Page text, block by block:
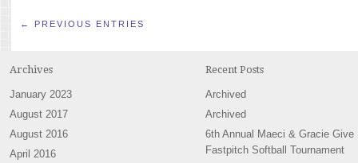
← PREVIOUS ENTRIES
Archives
January 2023
August 2017
August 2016
April 2016
Recent Posts
Archived
Archived
6th Annual Maeci & Gracie Give
Fastpitch Softball Tournament